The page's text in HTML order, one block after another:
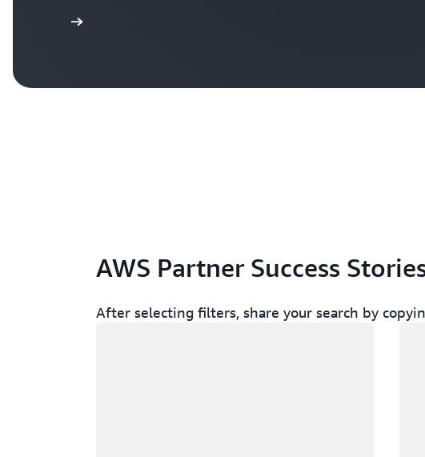
AWS Partner Success
After selecting filters, share your search by